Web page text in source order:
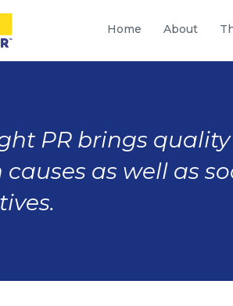
Home About
PR brings
causes as well as